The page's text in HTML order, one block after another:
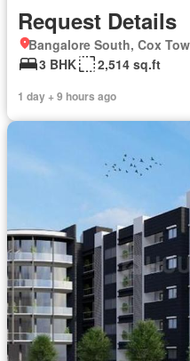
Request Details
Bangalore South, Cox
3 BHK
2,514 sq.ft
1 day + 9 hours ago